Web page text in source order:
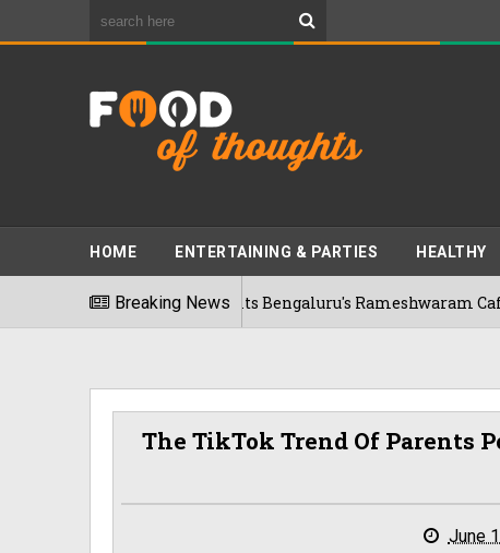
HOME ENTERTAINING & PARTIES HEALTHY
Breaking News
Pednekkar Visits Bengaluru's Rameshwaram Cafe For
The TikTok Trend Of Parents
June